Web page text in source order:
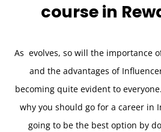
course in
As evolves, so will the importance
and the advantages of
becoming quite evident to
why you should go for a career in
going to be the best option by